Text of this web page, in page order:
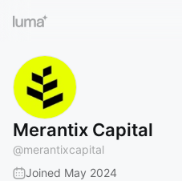
Merantix Capital
@merantixcapital
Joined May 2024